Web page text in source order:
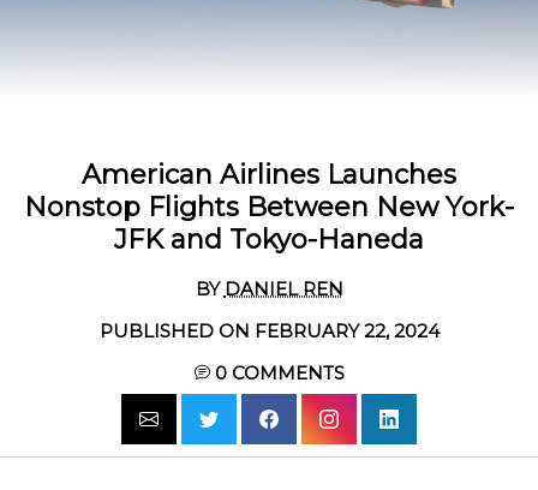
American Airlines Launches
Nonstop Flights Between New York-
JFK and Tokyo-Haneda
BY DANIEL REN
PUBLISHED ON FEBRUARY 22, 2024
0COMMENTS